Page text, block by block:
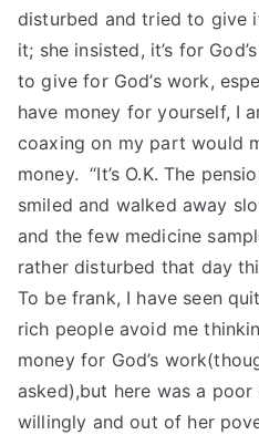
disturbed and tried to give
it; she insisted, it’s for
to give for God’s work,
have money for yourself, I
coaxing on my part would
money. “It’s O.K. The
smiled and walked away
and the few medicine
rather disturbed that day
To be frank, I have seen
rich people avoid me
money for God’s
asked),but here was a
willingly and out of her